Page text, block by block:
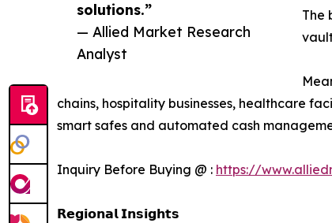
solutions.”
— Allied Market Research
Analyst
The
chains, hospitality businesses, healthcare
smart safes and automated cash
Inquiry Before Buying @ : https://
𝗥𝗲𝗴𝗶𝗼𝗻𝗮𝗹 𝗜𝗻𝘀𝗶𝗴𝗵𝘁𝘀